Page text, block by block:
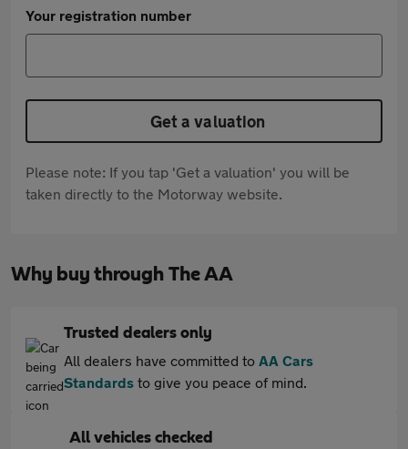
Your registration number
Get a valuation
Please note: If you tap 'Get a valuation' you will be
taken directly to the Motorway website.
Why buy through The AA
Trusted dealers only
All dealers have committed to AA Cars
Standards to give you peace of mind.
All vehicles checked